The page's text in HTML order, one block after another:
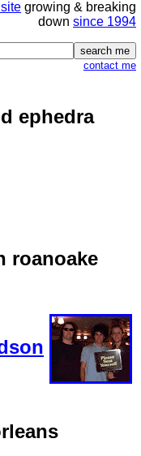
growing & breaking
down since 1994
contact me
ephedra
roanoake